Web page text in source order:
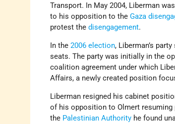
Transport. In May 2004, Liberman
to his opposition to theGaza
protest thedisengagement.
In the2006 election, Liberman’s
seats. The party was initially in the
coalition agreement under which
Affairs, a newly created position
Liberman resigned his cabinet
of his opposition to Olmert
the Palestinian Authority he found